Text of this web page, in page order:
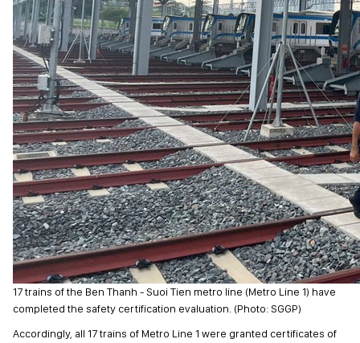
17 trains of the Ben Thanh - Suoi Tien metro line (Metro Line 1) have
completed the safety certification evaluation. (Photo: SGGP)
Accordingly, all 17 trains of Metro Line 1 were granted certificates of